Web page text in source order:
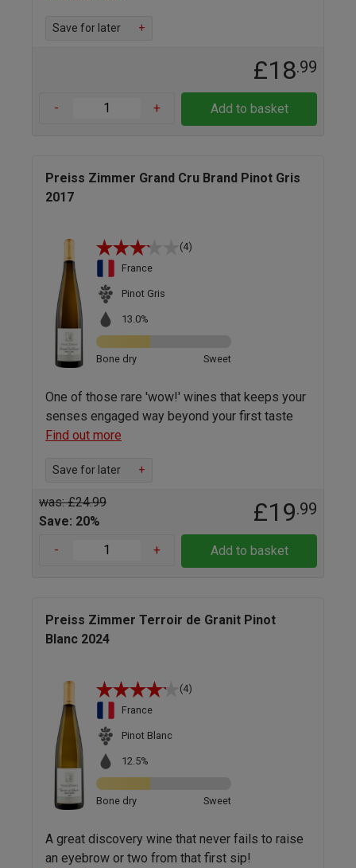
Save for later +
£18.99
- + Add to basket
Preiss Zimmer Grand Cru Brand Pinot Gris
2017
(4)
France
Pinot Gris
13.0%
Bone dry Sweet
One of those rare 'wow!' wines that keeps your
senses engaged way beyond your first taste
Find out more
Save for later +
was: £24.99
Save: 20%
£19.99
- + Add to basket
Preiss Zimmer Terroir de Granit Pinot
Blanc 2024
(4)
France
Pinot Blanc
12.5%
Bone dry Sweet
A great discovery wine that never fails to raise
an eyebrow or two from that first sip!